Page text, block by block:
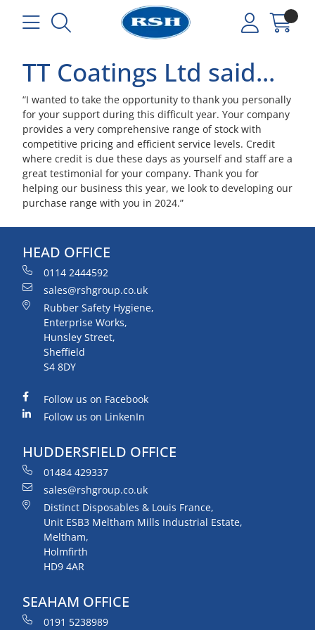
TT Coatings Ltd said...
“I wanted to take the opportunity to thank you personally
for your support during this difficult year. Your company
provides a very comprehensive range of stock with
competitive pricing and efficient service levels. Credit
where credit is due these days as yourself and staff are a
great testimonial for your company. Thank you for
helping our business this year, we look to developing our
purchase range with you in 2024.”
HEAD OFFICE
0114 2444592
sales@rshgroup.co.uk
Rubber Safety Hygiene,
Enterprise Works,
Hunsley Street,
Sheffield
S4 8DY
Follow us on Facebook
Follow us on LinkenIn
HUDDERSFIELD OFFICE
01484 429337
sales@rshgroup.co.uk
Distinct Disposables & Louis France,
Unit ESB3 Meltham Mills Industrial Estate,
Meltham,
Holmfirth
HD9 4AR
SEAHAM OFFICE
0191 5238989